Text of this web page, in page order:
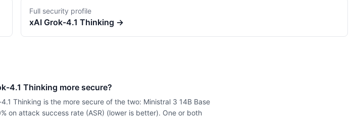
Full security profile
xAI Grok-4.1 Thinking →
4.1 Thinking more secure?
Thinking is the more secure of the two: Ministral 3 14B Base
on attack success rate (ASR) (lower is better). One or both